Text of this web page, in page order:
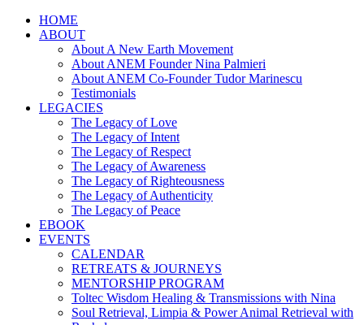
HOME
ABOUT
About A New Earth Movement
About ANEM Founder Nina Palmieri
About ANEM Co-Founder Tudor Marinescu
Testimonials
LEGACIES
The Legacy of Love
The Legacy of Intent
The Legacy of Respect
The Legacy of Awareness
The Legacy of Righteousness
The Legacy of Authenticity
The Legacy of Peace
EBOOK
EVENTS
CALENDAR
RETREATS & JOURNEYS
MENTORSHIP PROGRAM
Toltec Wisdom Healing & Transmissions with Nina
Soul Retrieval, Limpia & Power Animal Retrieval with